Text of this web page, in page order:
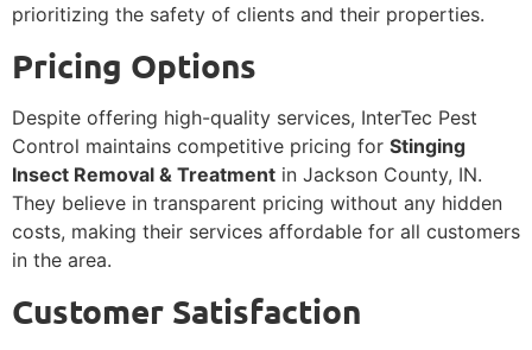
prioritizing the safety of clients and their properties.
Pricing Options
Despite offering high-quality services, InterTec Pest
Control maintains competitive pricing for Stinging
Insect Removal & Treatment in Jackson County, IN.
They believe in transparent pricing without any hidden
costs, making their services affordable for all customers
in the area.
Customer Satisfaction